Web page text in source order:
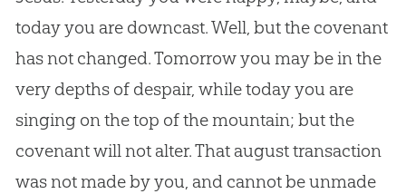
today you are downcast. Well, but the covenant
has not changed. Tomorrow you may be in the
very depths of despair, while today you are
singing on the top of the mountain; but the
covenant will not alter. That august transaction
was not made by you, and cannot be unmade